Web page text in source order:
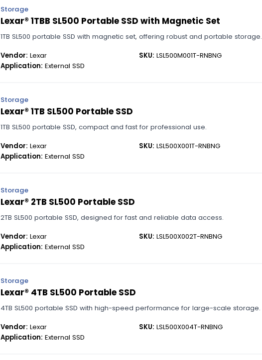
Storage
Lexar® 1TBB SL500 Portable SSD with Magnetic Set
1TB SL500 portable SSD with magnetic set, offering robust and portable storage.
Vendor: Lexar SKU: LSL500M001T-RNBNG
Application: External SSD
Storage
Lexar® 1TB SL500 Portable SSD
1TB SL500 portable SSD, compact and fast for professional use.
Vendor: Lexar SKU: LSL500X001T-RNBNG
Application: External SSD
Storage
Lexar® 2TB SL500 Portable SSD
2TB SL500 portable SSD, designed for fast and reliable data access.
Vendor: Lexar SKU: LSL500X002T-RNBNG
Application: External SSD
Storage
Lexar® 4TB SL500 Portable SSD
4TB SL500 portable SSD with high-speed performance for large-scale storage.
Vendor: Lexar SKU: LSL500X004T-RNBNG
Application: External SSD